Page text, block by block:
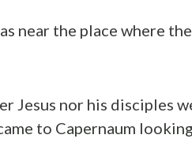
near the place where
Jesus nor his disciples
to Capernaum